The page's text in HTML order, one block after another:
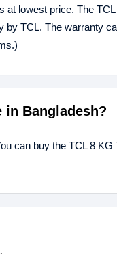
at lowest price. The
by TCL. The warranty
in Bangladesh?
can buy the TCL 8